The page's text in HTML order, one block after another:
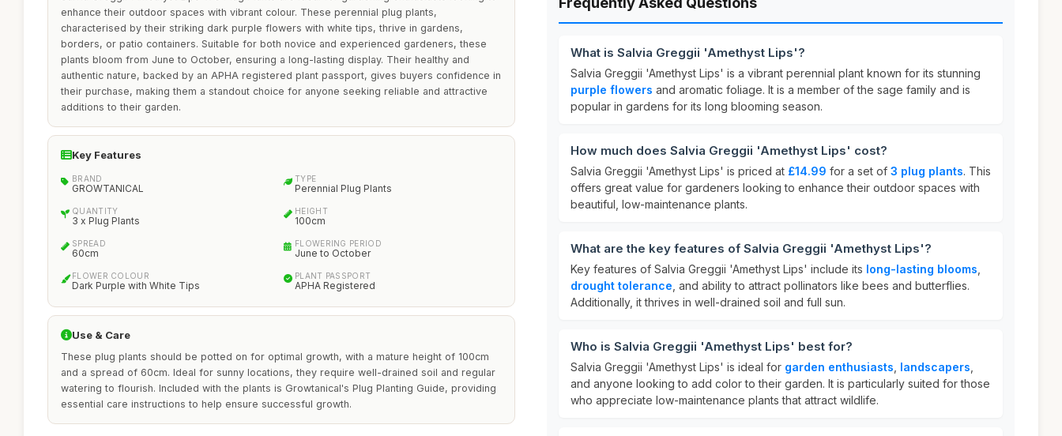
enhance their outdoor spaces with vibrant colour. These perennial plug plants,
characterised by their striking dark purple flowers with white tips, thrive in gardens,
borders, or patio containers. Suitable for both novice and experienced gardeners, these
plants bloom from June to October, ensuring a long-lasting display. Their healthy and
authentic nature, backed by an APHA registered plant passport, gives buyers confidence in
their purchase, making them a standout choice for anyone seeking reliable and attractive
additions to their garden.
Key Features
BRAND
GROWTANICAL
TYPE
Perennial Plug Plants
QUANTITY
3 x Plug Plants
HEIGHT
100cm
SPREAD
60cm
FLOWERING PERIOD
June to October
FLOWER COLOUR
Dark Purple with White Tips
PLANT PASSPORT
APHA Registered
Use & Care
These plug plants should be potted on for optimal growth, with a mature height of 100cm
and a spread of 60cm. Ideal for sunny locations, they require well-drained soil and regular
watering to flourish. Included with the plants is Growtanical's Plug Planting Guide, providing
essential care instructions to help ensure successful growth.
What is Salvia Greggii 'Amethyst Lips'?
Salvia Greggii 'Amethyst Lips' is a vibrant perennial plant known for its stunning
purple flowers and aromatic foliage. It is a member of the sage family and is
popular in gardens for its long blooming season.
How much does Salvia Greggii 'Amethyst Lips' cost?
Salvia Greggii 'Amethyst Lips' is priced at £14.99 for a set of 3 plug plants. This
offers great value for gardeners looking to enhance their outdoor spaces with
beautiful, low-maintenance plants.
What are the key features of Salvia Greggii 'Amethyst Lips'?
Key features of Salvia Greggii 'Amethyst Lips' include its long-lasting blooms
drought tolerance , and ability to attract pollinators like bees and butterflies.
Additionally, it thrives in well-drained soil and full sun.
Who is Salvia Greggii 'Amethyst Lips' best for?
Salvia Greggii 'Amethyst Lips' is ideal for garden enthusiasts landscapers
and anyone looking to add color to their garden. It is particularly suited for those
who appreciate low-maintenance plants that attract wildlife.